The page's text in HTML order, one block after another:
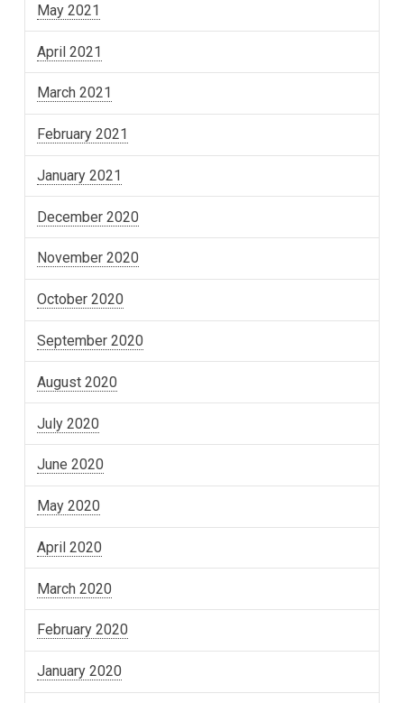
May 2021
April 2021
March 2021
February 2021
January 2021
December 2020
November 2020
October 2020
September 2020
August 2020
July 2020
June 2020
May 2020
April 2020
March 2020
February 2020
January 2020